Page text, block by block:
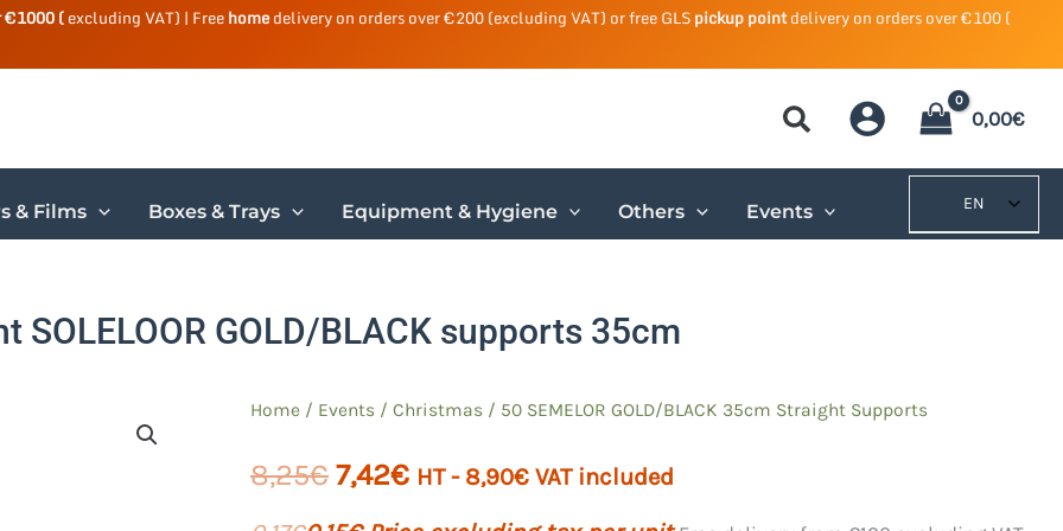
€1000 (excluding VAT) | Freehomedelivery on orders over €200 (excluding VAT) or free GLSpickup pointdelivery on orders over €100 (
0,00€
& Films Boxes & Trays Equipment & Hygiene Others Events EN
SOLELOOR GOLD/BLACK supports 35cm
Home/ Events/ Christmas/ 50 SEMELOR GOLD/BLACK 35cm Straight Supports
8,25€ The
7,42€The
HT - 8,90€VAT included